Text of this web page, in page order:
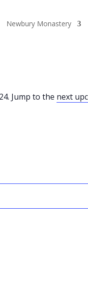
Newbury Monastery
Jump to the next